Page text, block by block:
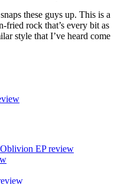
these guys up. This is a
fried rock that’s every bit as
style that I’ve heard come